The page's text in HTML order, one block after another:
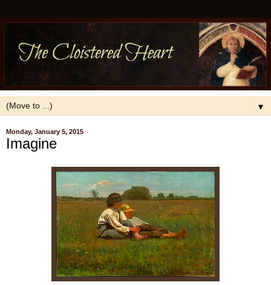
▼
Monday, January 5, 2015
Imagine